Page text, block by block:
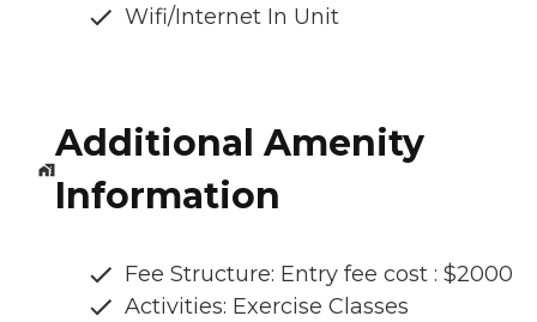
Wifi/Internet In Unit
Additional Amenity
Information
Fee Structure: Entry fee cost : $2000
Activities: Exercise Classes